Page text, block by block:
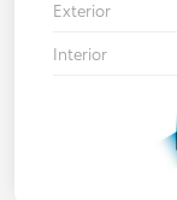
Exterior
Interior